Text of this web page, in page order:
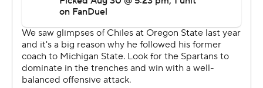
deficit to six points.
Smith went for it on fourth-and-1 from the Florida
Atlantic 9 on the ensuing drive, instead of kicking a short
field goal for a nine-point lead, and Lynch-Adams was
stopped short on a run early in the fourth quarter.